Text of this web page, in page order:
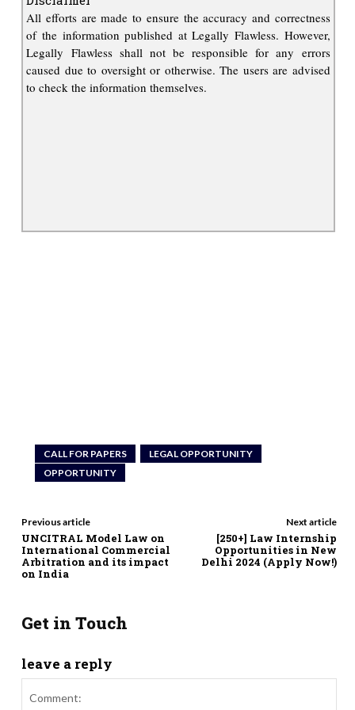
All efforts are made to ensure the accuracy and correctness
of the information published at Legally Flawless. However,
Legally Flawless shall not be responsible for any errors
caused due to oversight or otherwise. The users are advised
to check the information themselves.
CALL FOR PAPERS
LEGAL OPPORTUNITY
OPPORTUNITY
Previous article
UNCITRAL Model Law on
International Commercial
Arbitration and its impact
on India
Next article
[250+] Law Internship
Opportunities in New
Delhi 2024 (Apply Now!)
Get in Touch
leave a reply